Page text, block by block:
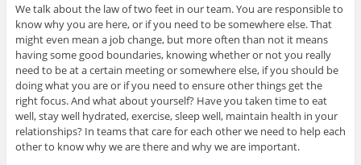
We talk about the law of two feet in our team. You are responsible to
know why you are here, or if you need to be somewhere else. That
might even mean a job change, but more often than not it means
having some good boundaries, knowing whether or not you really
need to be at a certain meeting or somewhere else, if you should be
doing what you are or if you need to ensure other things get the
right focus. And what about yourself? Have you taken time to eat
well, stay well hydrated, exercise, sleep well, maintain health in your
relationships? In teams that care for each other we need to help each
other to know why we are there and why we are important.